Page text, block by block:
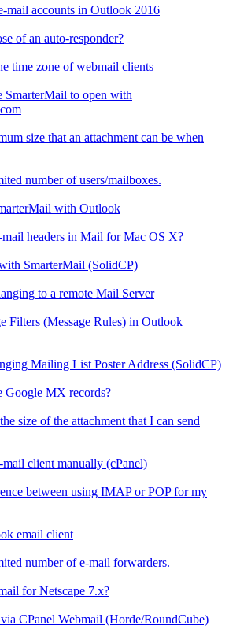
mail accounts in Outlook 2016
of an auto-responder?
time zone of webmail clients
to open with
size that an attachment can be when
number of users/mailboxes.
with Outlook
headers in Mail for Mac OS X?
SmarterMail (SolidCP)
to a remote Mail Server
Filters (Message Rules) in Outlook
Mailing List Poster Address (SolidCP)
Google MX records?
size of the attachment that I can send
client manually (cPanel)
between using IMAP or POP for my
email client
number of e-mail forwarders.
for Netscape 7.x?
CPanel Webmail (Horde/RoundCube)